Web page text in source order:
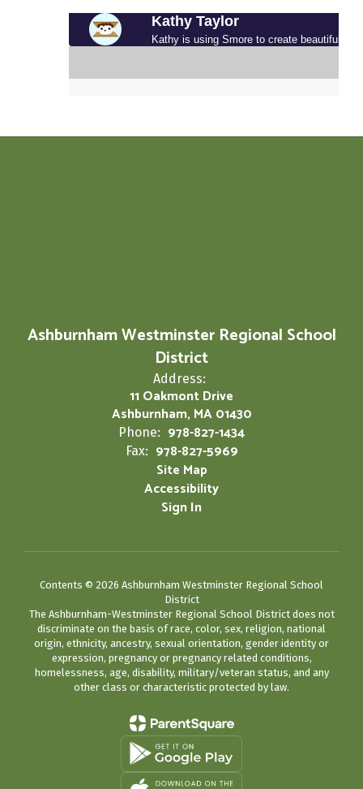
Kathy Taylor
Kathy is using Smore to create beautiful
Ashburnham Westminster Regional School
District
Address:
11 Oakmont Drive
Ashburnham, MA 01430
Phone: 978-827-1434
Fax: 978-827-5969
Site Map
Accessibility
Sign In
Contents © 2026 Ashburnham Westminster Regional School
District
The Ashburnham-Westminster Regional School District does not
discriminate on the basis of race, color, sex, religion, national
origin, ethnicity, ancestry, sexual orientation, gender identity or
expression, pregnancy or pregnancy related conditions,
homelessness, age, disability, military/veteran status, and any
other class or characteristic protected by law.